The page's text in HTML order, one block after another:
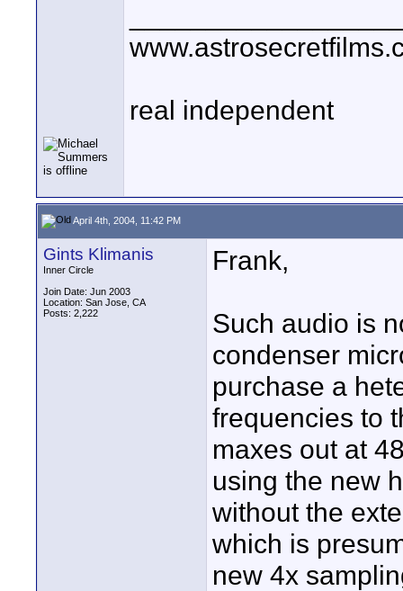
real independent
April 4th, 2004, 11:42 PM
Gints Klimanis
Inner Circle
Join Date: Jun 2003
Location: San Jose, CA
Posts: 2,222
Frank,
Such audio is
condenser
purchase a
frequencies to
maxes out at
using the new
without the
which is
new 4x